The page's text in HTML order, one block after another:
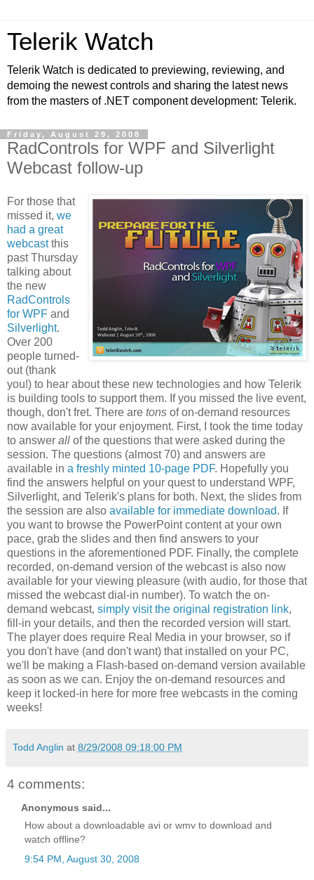
Telerik Watch
Telerik Watch is dedicated to previewing, reviewing, and
demoing the newest controls and sharing the latest news
from the masters of .NET component development: Telerik.
Friday, August 29, 2008
RadControls for WPF and Silverlight
Webcast follow-up
For those that
missed it, we
had a great
webcastthis
past Thursday
talking about
the new
RadControls
for WPF and
Silverlight.
Over 200
people turned-
out (thank
you!) to hear about these new technologies and how Telerik
is building tools to support them. If you missed the live event,
though, don't fret. There are tons of on-demand resources
now available for your enjoyment. First, I took the time today
to answer all of the questions that were asked during the
session. The questions (almost 70) and answers are
available in a freshly minted 10-page PDF. Hopefully you
find the answers helpful on your quest to understand WPF,
Silverlight, and Telerik's plans for both. Next, the slides from
the session are also available for immediate download. If
you want to browse the PowerPoint content at your own
pace, grab the slides and then find answers to your
questions in the aforementioned PDF. Finally, the complete
recorded, on-demand version of the webcast is also now
available for your viewing pleasure (with audio, for those that
missed the webcast dial-in number). To watch the on-
demand webcast, simply visit the original registration link,
fill-in your details, and then the recorded version will start.
The player does require Real Media in your browser, so if
you don't have (and don't want) that installed on your PC,
we'll be making a Flash-based on-demand version available
as soon as we can. Enjoy the on-demand resources and
keep it locked-in here for more free webcasts in the coming
weeks!
Todd Anglin at 8/29/2008 09:18:00 PM
4 comments:
Anonymous said...
How about a downloadable avi or wmv to download and
watch offline?
9:54 PM, August 30, 2008